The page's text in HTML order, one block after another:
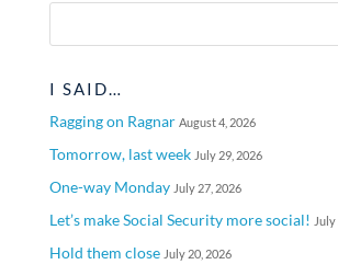
I SAID…
Ragging on Ragnar August 4, 2026
Tomorrow, last week July 29, 2026
One-way Monday July 27, 2026
Let’s make Social Security more social! July
Hold them close July 20, 2026